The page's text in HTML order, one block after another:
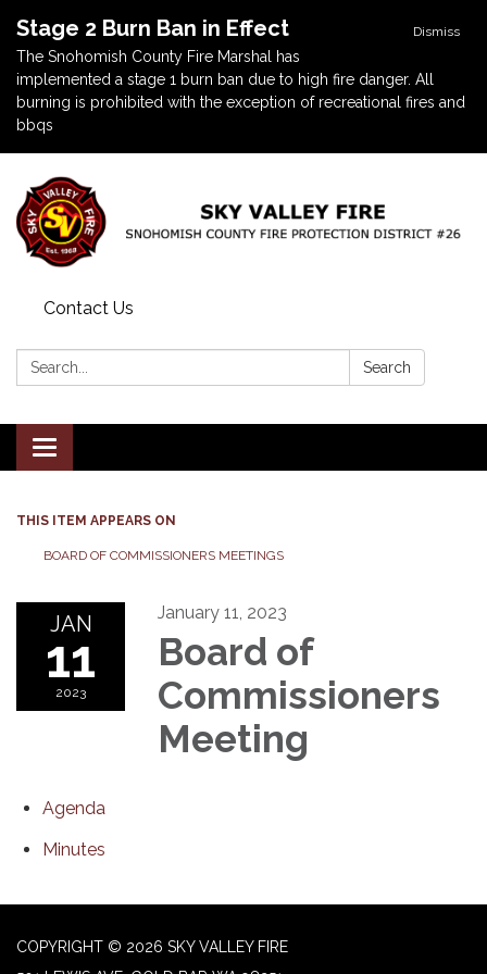
Dismiss
Stage 2 Burn Ban in Effect
The Snohomish County Fire Marshal has
implemented a stage 1 burn ban due to high fire danger. All
burning is prohibited with the exception of recreational fires and
bbqs
Contact Us
Search: Search
Toggle navigation
THIS ITEM APPEARS ON
BOARD OF COMMISSIONERS MEETINGS
JAN
11
2023
January 11, 2023
Board of
Commissioners
Meeting
Agenda
Minutes
COPYRIGHT © 2026 SKY VALLEY FIRE